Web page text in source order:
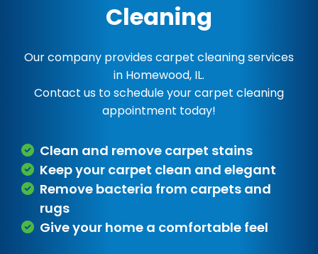
Cleaning
Our company provides carpet cleaning services
in Homewood, IL.
Contact us to schedule your carpet cleaning
appointment today!
Clean and remove carpet stains
Keep your carpet clean and elegant
Remove bacteria from carpets and
rugs
Give your home a comfortable feel